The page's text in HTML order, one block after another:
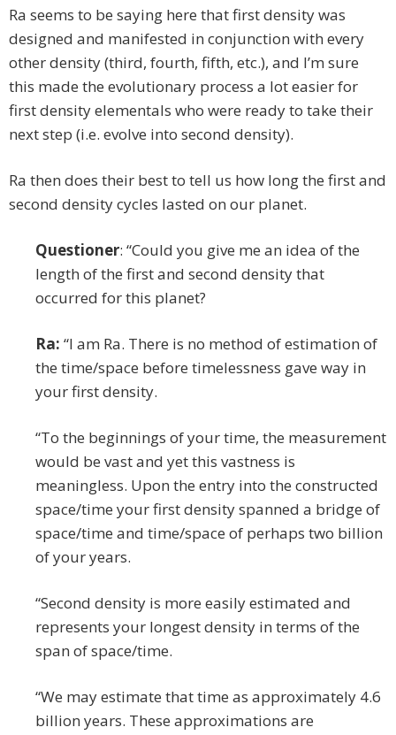
Ra seems to be saying here that first density was
designed and manifested in conjunction with every
other density (third, fourth, fifth, etc.), and I’m sure
this made the evolutionary process a lot easier for
first density elementals who were ready to take their
next step (i.e. evolve into second density).
Ra then does their best to tell us how long the first and
second density cycles lasted on our planet.
Questioner: “Could you give me an idea of the
length of the first and second density that
occurred for this planet?
Ra: “I am Ra. There is no method of estimation of
the time/space before timelessness gave way in
your first density.
“To the beginnings of your time, the measurement
would be vast and yet this vastness is
meaningless. Upon the entry into the constructed
space/time your first density spanned a bridge of
space/time and time/space of perhaps two billion
of your years.
“Second density is more easily estimated and
represents your longest density in terms of the
span of space/time.
“We may estimate that time as approximately 4.6
billion years. These approximations are